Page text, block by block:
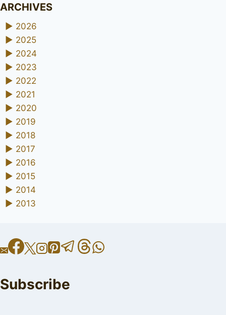
ARCHIVES
► 2026
► 2025
► 2024
► 2023
► 2022
► 2021
► 2020
► 2019
► 2018
► 2017
► 2016
► 2015
► 2014
► 2013
Subscribe